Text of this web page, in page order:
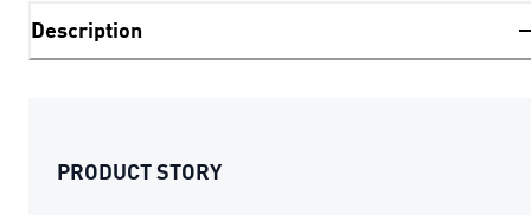
Description
PRODUCT STORY